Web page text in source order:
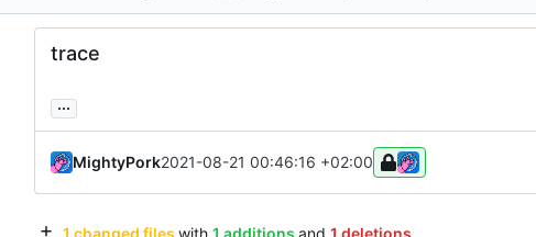
trace
...
MightyPork2021-08-21 00:46:16 +02:00
1 changed files with 1 additions and 1 deletions